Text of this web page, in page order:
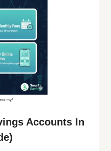
Accounts In